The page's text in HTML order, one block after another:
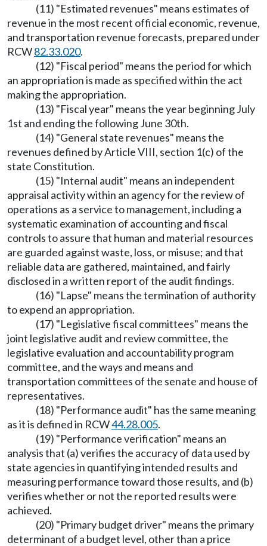
(11) "Estimated revenues" means estimates of
revenue in the most recent official economic, revenue,
and transportation revenue forecasts, prepared under
RCW82.33.020.
(12) "Fiscal period" means the period for which
an appropriation is made as specified within the act
making the appropriation.
(13) "Fiscal year" means the year beginning July
1st and ending the following June 30th.
(14) "General state revenues" means the
revenues defined by Article VIII, section 1(c) of the
state Constitution.
(15) "Internal audit" means an independent
appraisal activity within an agency for the review of
operations as a service to management, including a
systematic examination of accounting and fiscal
controls to assure that human and material resources
are guarded against waste, loss, or misuse; and that
reliable data are gathered, maintained, and fairly
disclosed in a written report of the audit findings.
(16) "Lapse" means the termination of authority
to expend an appropriation.
(17) "Legislative fiscal committees" means the
joint legislative audit and review committee, the
legislative evaluation and accountability program
committee, and the ways and means and
transportation committees of the senate and house of
representatives.
(18) "Performance audit" has the same meaning
as it is defined in RCW44.28.005.
(19) "Performance verification" means an
analysis that (a) verifies the accuracy of data used by
state agencies in quantifying intended results and
measuring performance toward those results, and (b)
verifies whether or not the reported results were
achieved.
(20) "Primary budget driver" means the primary
determinant of a budget level, other than a price